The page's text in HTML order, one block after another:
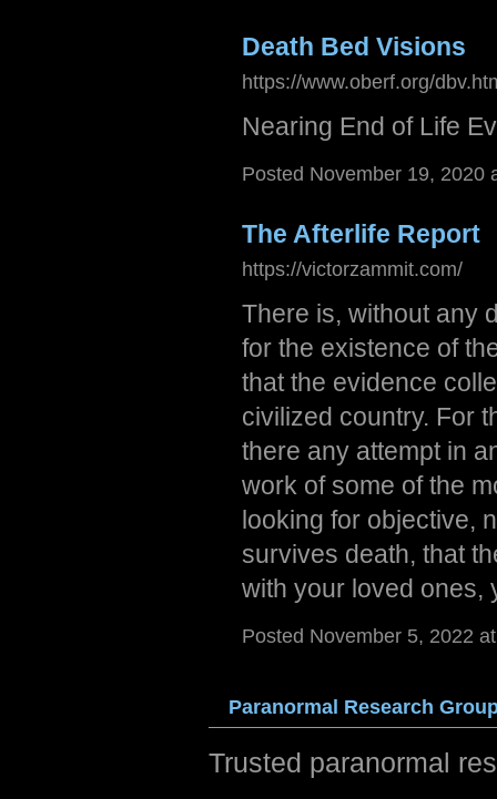
Death Bed Visions
https://www.oberf.org/
Nearing End of Life
Posted November 19, 2020
The Afterlife Report
https://victorzammit.com/
There is, without any
for the existence of
that the evidence
civilized country. For
there any attempt in
work of some of the
looking for objective,
survives death, that
with your loved ones,
Posted November 5, 2022
Paranormal Research
Trusted paranormal